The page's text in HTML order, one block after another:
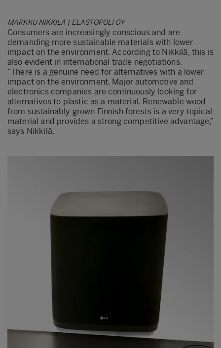
MARKKU NIKKILÄ | ELASTOPOLI OY
Consumers are increasingly conscious and are
demanding more sustainable materials with lower
impact on the environment. According to Nikkilä, this is
also evident in international trade negotiations.
“There is a genuine need for alternatives with a lower
impact on the environment. Major automotive and
electronics companies are continuously looking for
alternatives to plastic as a material. Renewable wood
from sustainably grown Finnish forests is a very topical
material and provides a strong competitive advantage,”
says Nikkilä.